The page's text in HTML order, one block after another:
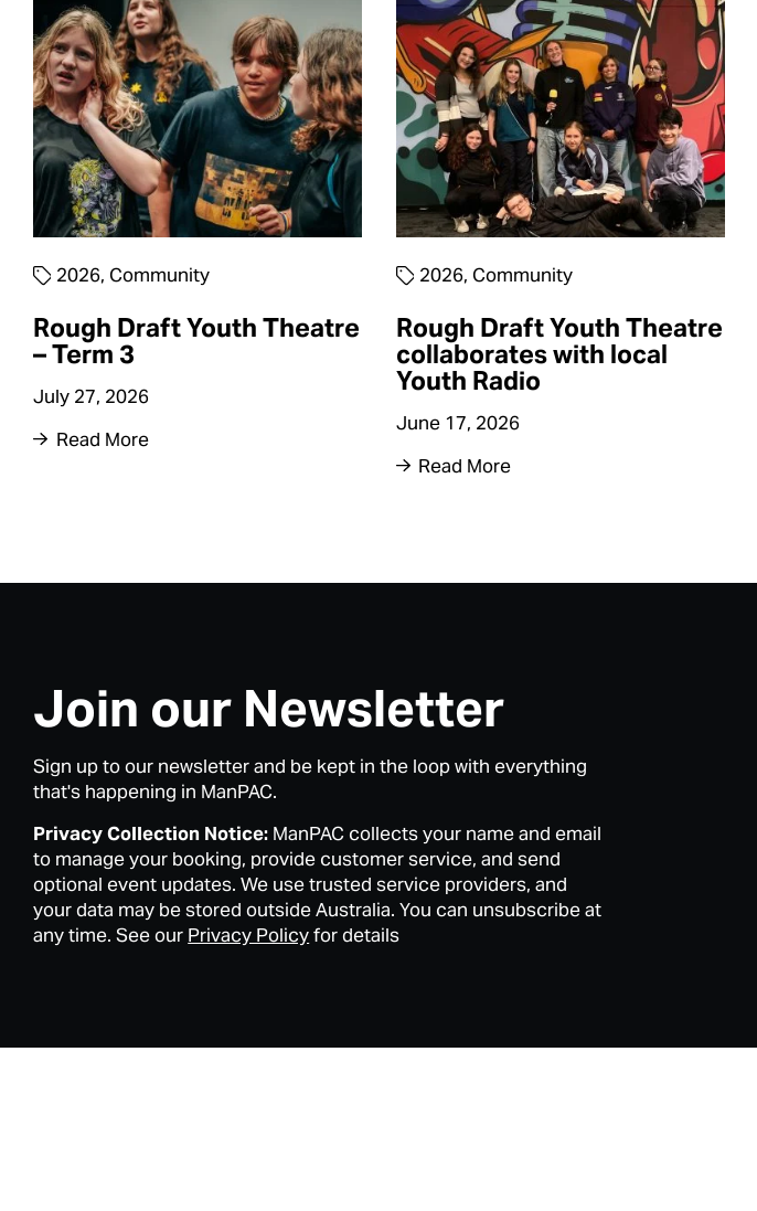
2026, Community
Rough Draft Youth Theatre
– Term 3
July 27, 2026
Read More
2026, Community
Rough Draft Youth Theatre
collaborates with local
Youth Radio
June 17, 2026
Read More
Join our Newsletter
Sign up to our newsletter and be kept in the loop with everything
that's happening in ManPAC.
Privacy Collection Notice: ManPAC collects your name and email
to manage your booking, provide customer service, and send
optional event updates. We use trusted service providers, and
your data may be stored outside Australia. You can unsubscribe at
any time. See our Privacy Policyfor details